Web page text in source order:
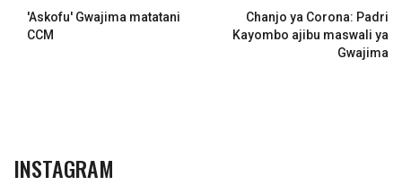
'Askofu' Gwajima matatani
CCM
Chanjo ya Corona: Padri
Kayombo ajibu maswali ya
Gwajima
INSTAGRAM